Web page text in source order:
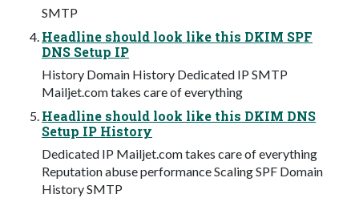
SMTP
Headline should look like this DKIM SPF
DNS Setup IP
History Domain History Dedicated IP SMTP
Mailjet.com takes care of everything
Headline should look like this DKIM DNS
Setup IP History
Dedicated IP Mailjet.com takes care of everything
Reputation abuse performance Scaling SPF Domain
History SMTP